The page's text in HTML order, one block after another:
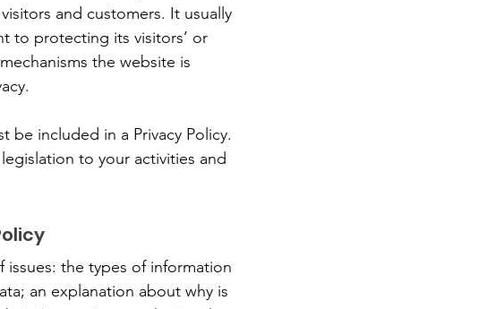
and customers. It usually
to protecting its visitors’ or
the website is
be included in a Privacy Policy.
to your activities and
issues: the types of information
an explanation about why is